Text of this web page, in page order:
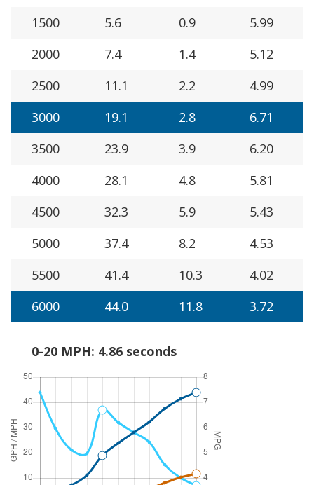
1500
5.6 0.9
5.99
2000
7.4 1.4
5.12
2500
11.1 2.2
4.99
3000
19.1 2.8
6.71
3500
23.9 3.9
6.20
4000
28.1 4.8
5.81
4500
32.3 5.9
5.43
5000
37.4 8.2
4.53
5500
41.4 10.3
4.02
6000
44.0 11.8 3.72
0-20 MPH: 4.86 seconds